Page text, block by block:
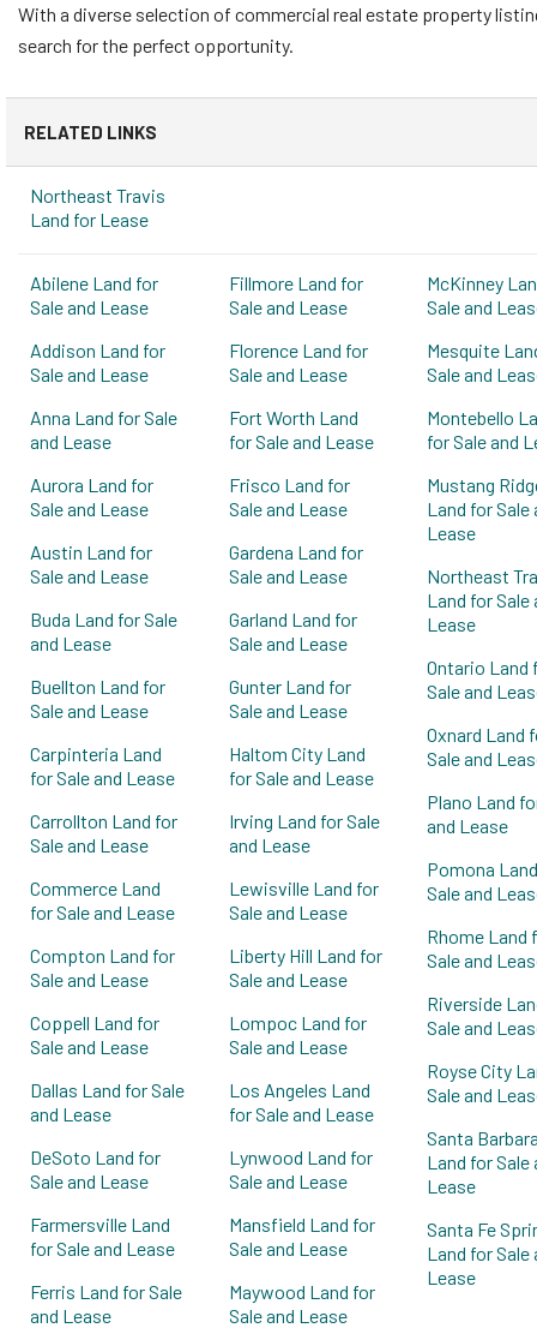
With a diverse selection of commercial real estate property
search for the perfect opportunity.
RELATED LINKS
Northeast Travis
Land for Lease
Abilene Land for
Sale and Lease
Addison Land for
Sale and Lease
Anna Land for Sale
and Lease
Aurora Land for
Sale and Lease
Austin Land for
Sale and Lease
Buda Land for Sale
and Lease
Buellton Land for
Sale and Lease
Carpinteria Land
for Sale and Lease
Carrollton Land for
Sale and Lease
Commerce Land
for Sale and Lease
Compton Land for
Sale and Lease
Coppell Land for
Sale and Lease
Dallas Land for Sale
and Lease
DeSoto Land for
Sale and Lease
Farmersville Land
for Sale and Lease
Ferris Land for Sale
and Lease
Fillmore Land for
Sale and Lease
Florence Land for
Sale and Lease
Fort Worth Land
for Sale and Lease
Frisco Land for
Sale and Lease
Gardena Land for
Sale and Lease
Garland Land for
Sale and Lease
Gunter Land for
Sale and Lease
Haltom City Land
for Sale and Lease
Irving Land for Sale
and Lease
Lewisville Land for
Sale and Lease
Liberty Hill Land for
Sale and Lease
Lompoc Land for
Sale and Lease
Los Angeles Land
for Sale and Lease
Lynwood Land for
Sale and Lease
Mansfield Land for
Sale and Lease
Maywood Land for
Sale and Lease
McKinney
Sale and
Mesquite
Sale and
Montebello
for Sale and
Mustang
Land for Sale
Lease
Northeast
Land for Sale
Lease
Ontario Land
Sale and
Oxnard Land
Sale and
Plano Land
and Lease
Pomona
Sale and
Rhome Land
Sale and
Riverside
Sale and
Royse City
Sale and
Santa
Land for Sale
Lease
Santa Fe
Land for Sale
Lease